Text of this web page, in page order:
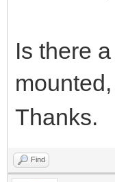
Is there
Thanks.
Find